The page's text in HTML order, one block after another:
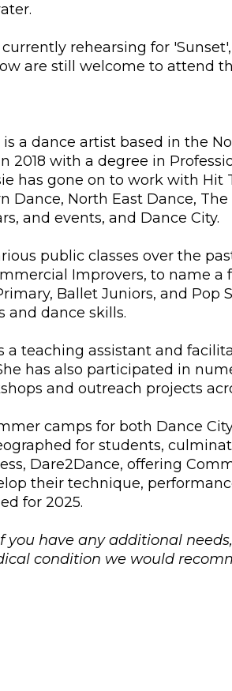
rehearsing for
are still welcome to attend
is a dance artist based in the
2018 with a degree in
has gone on to work with
Dance, North East Dance,
and events, and Dance City.
public classes over the
Improvers, to name
Ballet Juniors, and
dance skills.
a teaching assistant and
has also participated in
and outreach projects
camps for both Dance
for students,
Dare2Dance, offering
their technique,
for 2025.
have any additional
condition we would